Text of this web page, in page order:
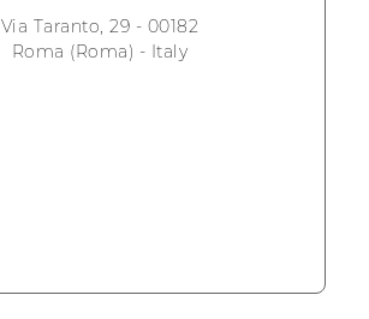
Via Taranto, 29 - 00182
Roma (Roma) - Italy